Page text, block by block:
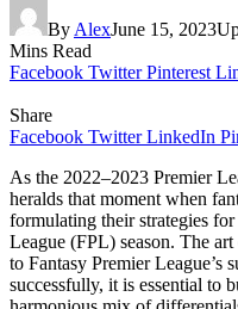
By AlexJune 15, 2023
Mins Read
Facebook Twitter Pinterest
Share
Facebook Twitter LinkedIn
As the 2022–2023 Premier
heralds that moment when
formulating their strategies
League (FPL) season. The
to Fantasy Premier League’s
successfully, it is essential to